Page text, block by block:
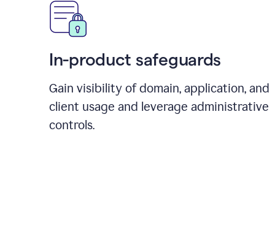
In-product safeguards
Gain visibility of domain, application, and
client usage and leverage administrative
controls.